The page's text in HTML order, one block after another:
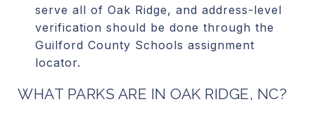
serve all of Oak Ridge, and address-level
verification should be done through the
Guilford County Schools assignment
locator.
WHAT PARKS ARE IN OAK RIDGE, NC?